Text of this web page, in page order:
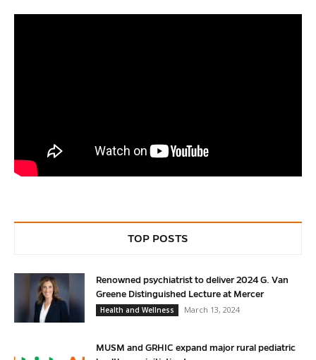
TOP POSTS
Renowned psychiatrist to deliver 2024 G. Van
Greene Distinguished Lecture at Mercer
Health and Wellness
March 13, 2024
MUSM and GRHIC expand major rural pediatric